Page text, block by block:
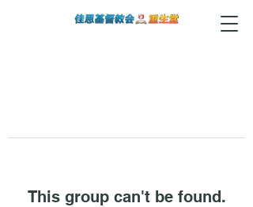
This group can't be found.